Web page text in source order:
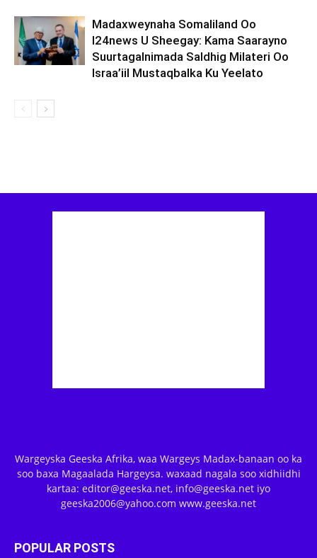
Madaxweynaha Somaliland Oo
I24news U Sheegay: Kama Saarayno
Suurtagalnimada Saldhig Milateri Oo
Israa’iil Mustaqbalka Ku Yeelato
Wargeyska Geeska Afrika, waa Wargeys Madax-banaan oo ka
soo baxa Magaalada Hargeysa. waxaad nagala soo xidhiidhi
kartaa: editor@geeska.net, info@geeska.net iyo
geeska2006@yahoo.com www.geeska.net
POPULAR POSTS